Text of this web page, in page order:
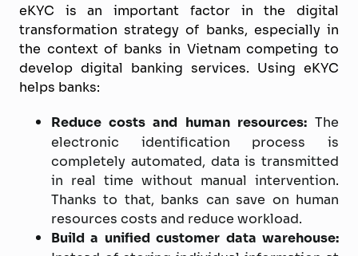
eKYC is an important factor in the digital
transformation strategy of banks, especially in
the context of banks in Vietnam competing to
develop digital banking services. Using eKYC
helps banks:
Reduce costs and human resources:The
electronic identification process is
completely automated, data is transmitted
in real time without manual intervention.
Thanks to that, banks can save on human
resources costs and reduce workload.
Build a unified customer data warehouse: